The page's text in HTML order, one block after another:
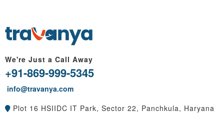
We're Just a Call Away
+91-869-999-5345
info@travanya.com
Plot 16 HSIIDC IT Park, Sector 22, Panchkula, Haryana